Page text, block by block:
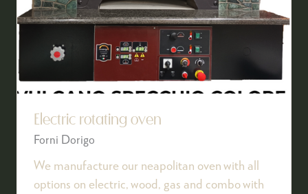
Electric rotating oven
Forni Dorigo
We manufacture our neapolitan oven with all
options on electric, wood, gas and combo with